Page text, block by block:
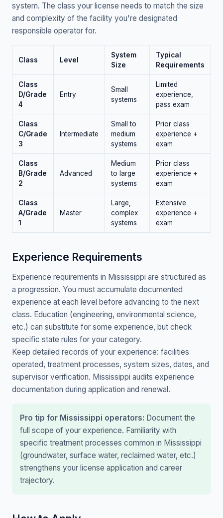
system. The class your license needs to match the size
and complexity of the facility you're designated
responsible operator for.
Class Level
System
Size
Typical
Requirements
Class
D/Grade
4
Entry
Small
systems
Limited
experience,
pass exam
Class
C/Grade
3
Intermediate
Small to
medium
systems
Prior class
experience +
exam
Class
B/Grade
2
Advanced
Medium
to large
systems
Prior class
experience +
exam
Class
A/Grade
1
Master
Large,
complex
systems
Extensive
experience +
exam
Experience Requirements
Experience requirements in Mississippi are structured as
a progression. You must accumulate documented
experience at each level before advancing to the next
class. Education (engineering, environmental science,
etc.) can substitute for some experience, but check
specific state rules for your category.
Keep detailed records of your experience: facilities
operated, treatment processes, system sizes, dates, and
supervisor verification. Mississippi audits experience
documentation during application and renewal.
Pro tip for Mississippi operators: Document the
full scope of your experience. Familiarity with
specific treatment processes common in Mississippi
(groundwater, surface water, reclaimed water, etc.)
strengthens your license application and career
trajectory.